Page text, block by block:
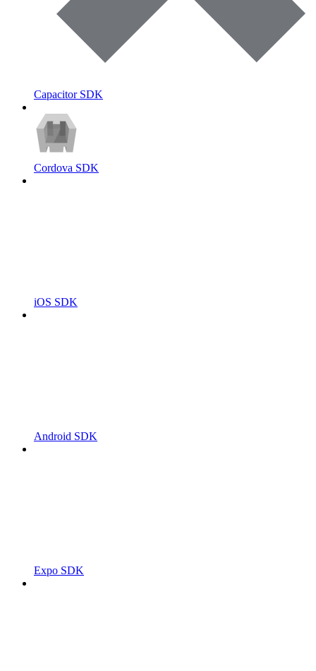
Capacitor SDK
Cordova SDK
iOS SDK
Android SDK
Expo SDK